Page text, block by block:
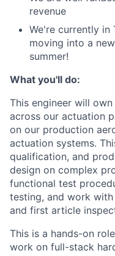
revenue
We're currently in
moving into a
summer!
What you'll do:
This engineer will
across our actuation
on our production
actuation systems.
qualification, and
design on complex
functional test
testing, and work
and first article
This is a hands-on
work on full-stack